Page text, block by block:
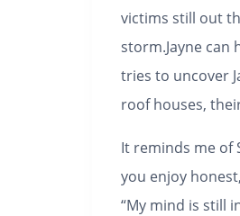
victims still out
storm.Jayne can
tries to uncover
roof houses,
It reminds me of
you enjoy
“My mind is still